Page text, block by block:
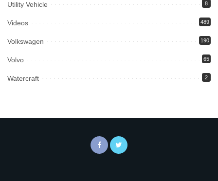
Utility Vehicle 8
Videos 489
Volkswagen 190
Volvo 65
Watercraft 2